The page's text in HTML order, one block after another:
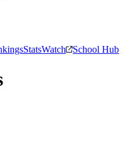
StatsWatch School Hub